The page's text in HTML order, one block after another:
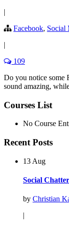
|
Facebook, Social
|
109
Do you notice some
sound amazing,
Courses List
No Course
Recent Posts
13 Aug
Social
by Christian
|